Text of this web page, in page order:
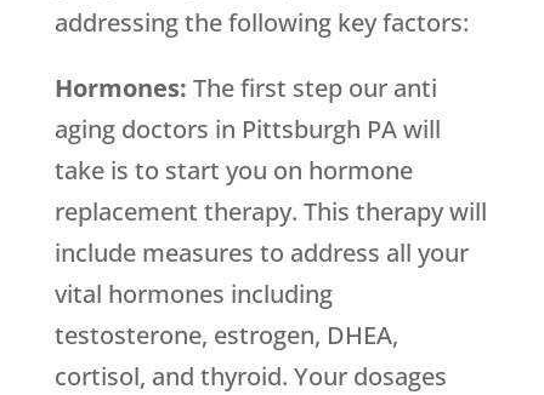
addressing the following key factors:
Hormones: The first step our anti
aging doctors in Pittsburgh PA will
take is to start you on hormone
replacement therapy. This therapy will
include measures to address all your
vital hormones including
testosterone, estrogen, DHEA,
cortisol, and thyroid. Your dosages